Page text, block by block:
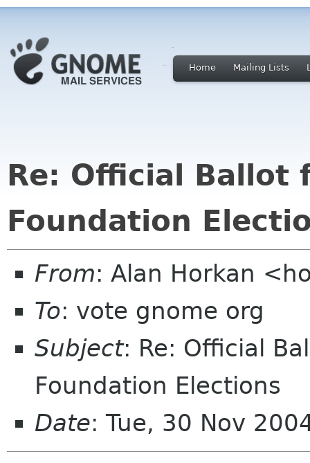
Home Mailing Lists
Re: Official Ballot
Foundation
From: Alan Horkan
To: vote gnome org
Subject: Re: Official
Foundation Elections
Date: Tue, 30 Nov